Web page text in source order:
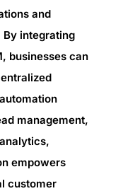
and
By integrating
businesses can
management,
empowers
customer